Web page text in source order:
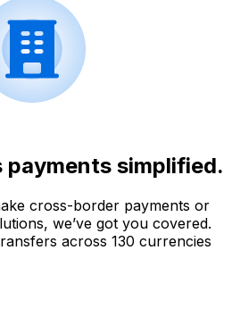
payments simplified.
cross-border payments or
we’ve got you covered.
across 130 currencies